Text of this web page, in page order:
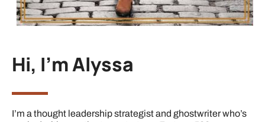
Hi, I'm Alyssa
I’m a thought leadership strategist and ghostwriter who’s